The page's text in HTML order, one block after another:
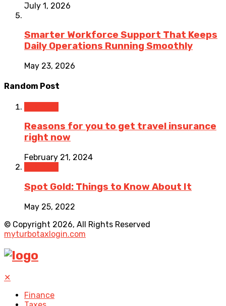
July 1, 2026
Smarter Workforce Support That Keeps
Daily Operations Running Smoothly
May 23, 2026
Random Post
Reasons for you to get travel insurance
right now
February 21, 2024
Spot Gold: Things to Know About It
May 25, 2022
© Copyright 2026, All Rights Reserved
myturbotaxlogin.com
✕
Finance